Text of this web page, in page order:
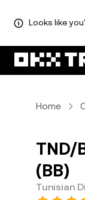
Looks like
Home
TND/
(BB)
Tunisian